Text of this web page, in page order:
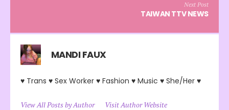
Next Post
TAIWAN TTV NEWS
MANDI FAUX
♥ Trans ♥ Sex Worker ♥ Fashion ♥ Music ♥ She/Her ♥
View All Posts by Author Visit Author Website